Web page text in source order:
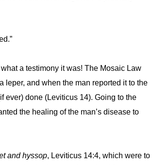
a testimony it was! The Mosaic Law
leper, and when the man reported it to the
ever) done (Leviticus 14). Going to the
the healing of the man’s disease to
and hyssop, Leviticus 14:4, which were to